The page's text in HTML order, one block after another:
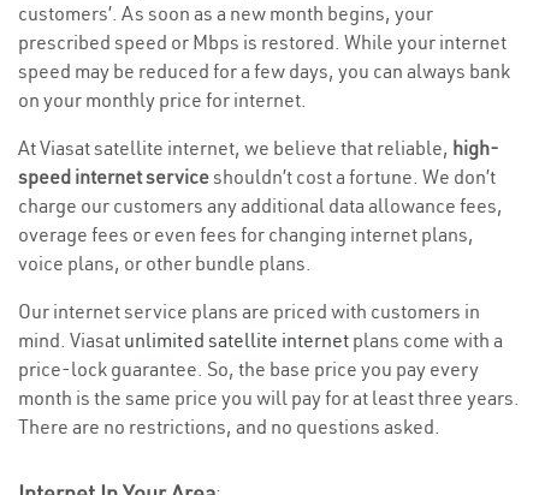
customers’. As soon as a new month begins, your
prescribed speed or Mbps is restored. While your internet
speed may be reduced for a few days, you can always bank
on your monthly price for internet.
At Viasat satellite internet, we believe that reliable, high-
speed internet serviceshouldn’t cost a fortune. We don’t
charge our customers any additional data allowance fees,
overage fees or even fees for changing internet plans,
voice plans, or other bundle plans.
Our internet service plans are priced with customers in
mind. Viasat unlimited satellite internet plans come with a
price-lock guarantee. So, the base price you pay every
month is the same price you will pay for at least three years.
There are no restrictions, and no questions asked.